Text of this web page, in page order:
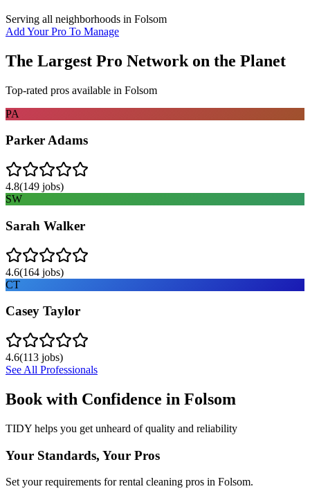
Serving all neighborhoods in Folsom
Add Your Pro To Manage
The Largest Pro Network on the Planet
Top-rated pros available in Folsom
PA
Parker Adams
4.8(149 jobs)
SW
Sarah Walker
4.6(164 jobs)
CT
Casey Taylor
4.6(113 jobs)
See All Professionals
Book with Confidence in Folsom
TIDY helps you get unheard of quality and reliability
Your Standards, Your Pros
Set your requirements for rental cleaning pros in Folsom.